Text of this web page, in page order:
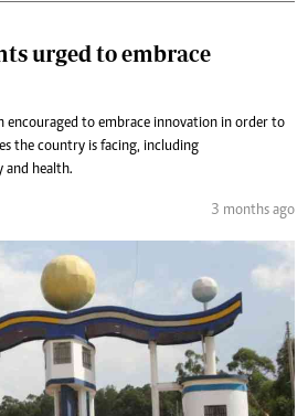
urged to embrace
encouraged to embrace innovation in order to
the country is facing, including
and health.
3 months ago